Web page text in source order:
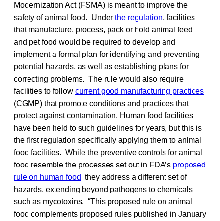
Modernization Act (FSMA) is meant to improve the
safety of animal food. Under the regulation, facilities
that manufacture, process, pack or hold animal feed
and pet food would be required to develop and
implement a formal plan for identifying and preventing
potential hazards, as well as establishing plans for
correcting problems. The rule would also require
facilities to follow current good manufacturing practices
(CGMP) that promote conditions and practices that
protect against contamination. Human food facilities
have been held to such guidelines for years, but this is
the first regulation specifically applying them to animal
food facilities. While the preventive controls for animal
food resemble the processes set out in FDA’s proposed
rule on human food, they address a different set of
hazards, extending beyond pathogens to chemicals
such as mycotoxins. “This proposed rule on animal
food complements proposed rules published in January